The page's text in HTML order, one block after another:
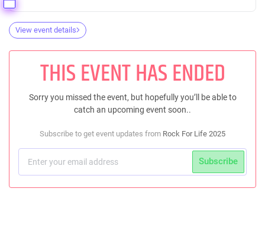
View event details
THIS EVENT HAS ENDED
Sorry you missed the event, but hopefully you’ll be able to
catch an upcoming event soon..
Subscribe to get event updates from Rock For Life 2025
Subscribe